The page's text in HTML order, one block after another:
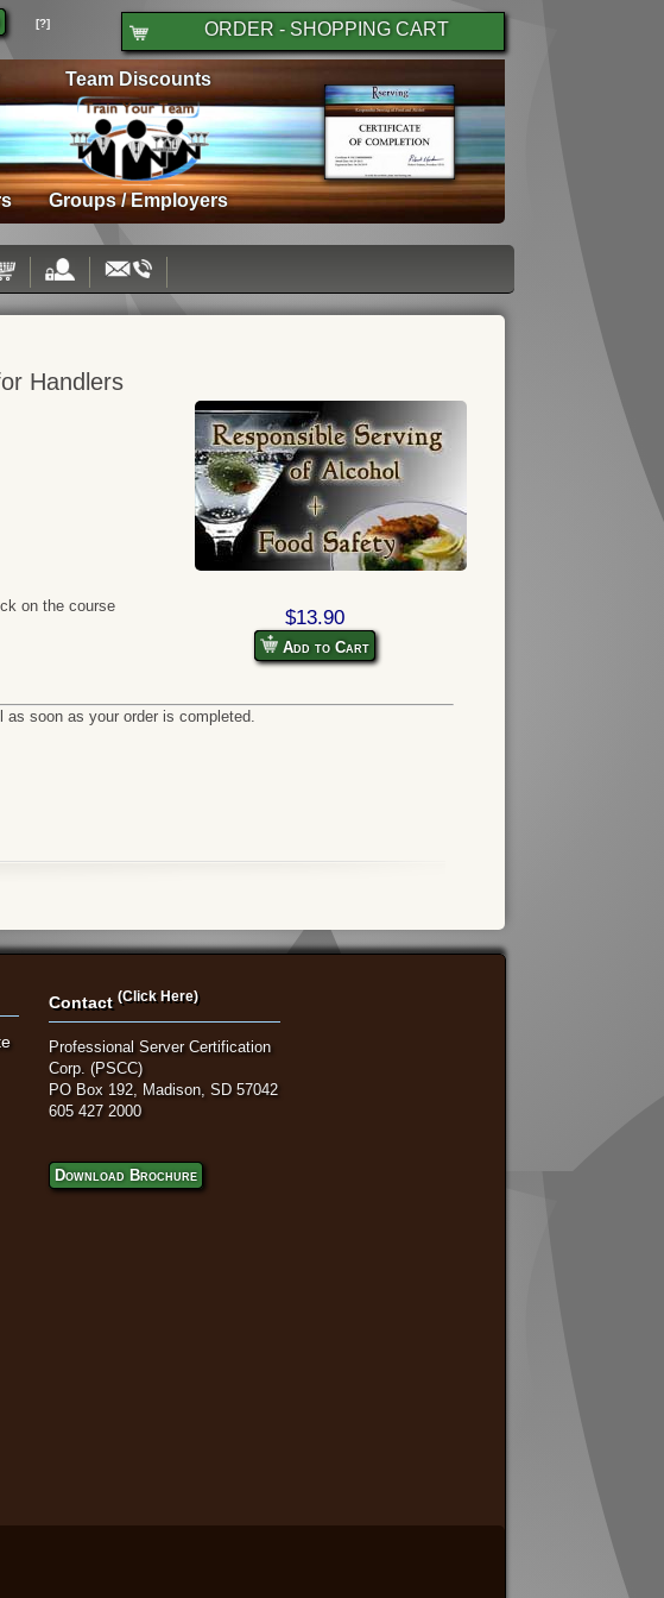
ORDER - SHOPPING CART
[?]
Team Discounts
Groups / Employers
Handlers
$13.90
Add to Cart
on the course
soon as your order is completed.
Contact(Click Here)
Professional Server Certification
Corp. (PSCC)
PO Box 192, Madison, SD 57042
605 427 2000
Download Brochure